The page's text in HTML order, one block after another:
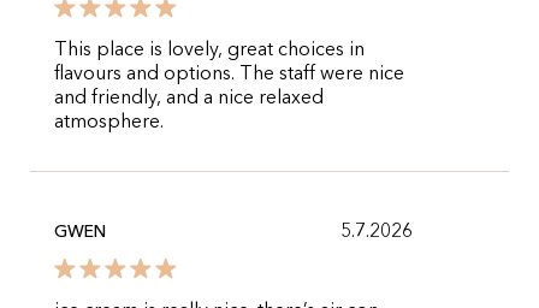
This place is lovely, great choices in
flavours and options. The staff were nice
and friendly, and a nice relaxed
atmosphere.
GWEN 5.7.2026